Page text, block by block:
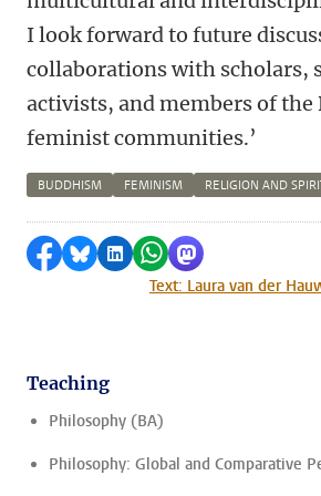
I look forward to future
collaborations with scholars,
activists, and members of the
feminist communities.’
BUDDHISM FEMINISM RELIGION AND
Share on Facebook
Share by Bluesky
Share on LinkedIn
Share by WhatsApp
Share by
Text: Laura van der
Teaching
Philosophy (BA)
Philosophy: Global and Comparative